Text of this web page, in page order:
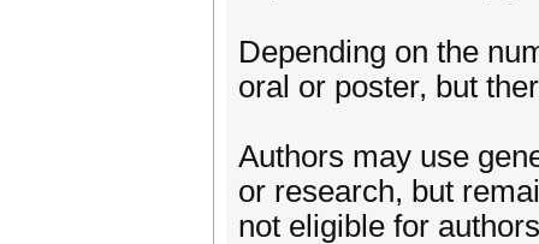
Depending on the
oral or poster, but
Authors may use
or research, but
not eligible for